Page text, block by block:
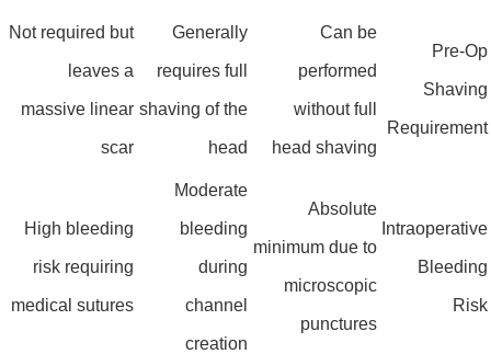
Pre-
Can be
performed
without full
head shaving
Generally
requires full
shaving of the
head
Not required but
leaves a
massive linear
scar
Absolute
minimum due to
microscopic
punctures
Moderate
bleeding
during
channel
creation
High bleeding
risk requiring
medical sutures